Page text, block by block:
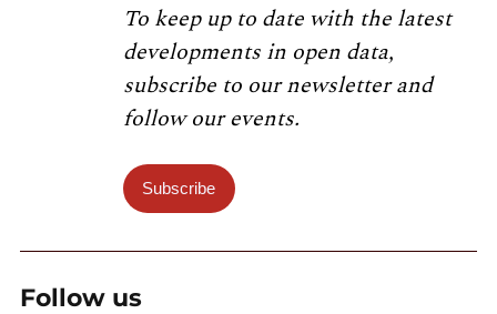
To keep up to date with the latest
developments in open data,
subscribe to our newsletter and
follow our events.
Subscribe
Follow us